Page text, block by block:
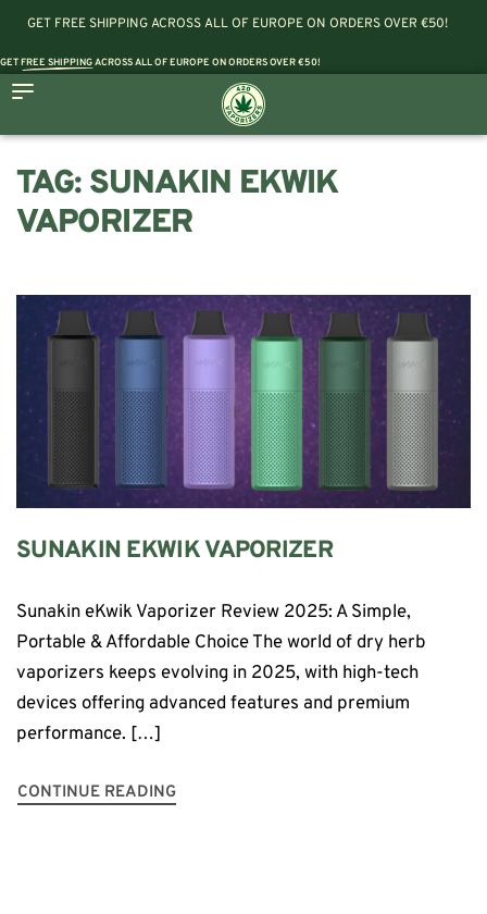
GET FREE SHIPPING ACROSS ALL OF EUROPE ON ORDERS OVER €50!
GETFREE SHIPPINGACROSS ALL OF EUROPE ON ORDERS OVER €50!
TAG: SUNAKIN EKWIK
VAPORIZER
SUNAKIN EKWIK VAPORIZER
Sunakin eKwik Vaporizer Review 2025: A Simple,
Portable & Affordable Choice The world of dry herb
vaporizers keeps evolving in 2025, with high-tech
devices offering advanced features and premium
performance. […]
CONTINUE READING